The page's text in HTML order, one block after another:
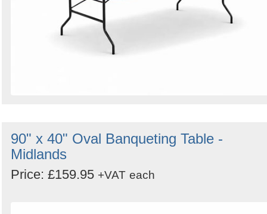
90" x 40" Oval Banqueting Table -
Midlands
Price: £159.95 +VAT each